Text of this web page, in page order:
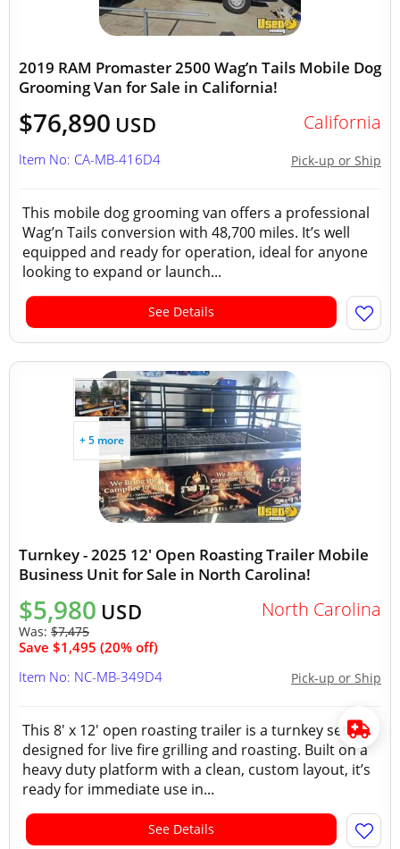
2019 RAM Promaster 2500 Wag’n Tails Mobile Dog
Grooming Van for Sale in California!
$76,890 USD California
Pick-up or Ship
Item No: CA-MB-416D4
This mobile dog grooming van offers a professional
Wag’n Tails conversion with 48,700 miles. It’s well
equipped and ready for operation, ideal for anyone
looking to expand or launch...
See Details
+ 5 more
Turnkey - 2025 12' Open Roasting Trailer Mobile
Business Unit for Sale in North Carolina!
$5,980 USD
Was: $7,475
Save $1,495 (20% off)
North Carolina
Pick-up or Ship
Item No: NC-MB-349D4
This 8' x 12' open roasting trailer is a turnkey setup
designed for live fire grilling and roasting. Built on a
heavy duty platform with a clean, custom layout, it’s
ready for immediate use in...
See Details